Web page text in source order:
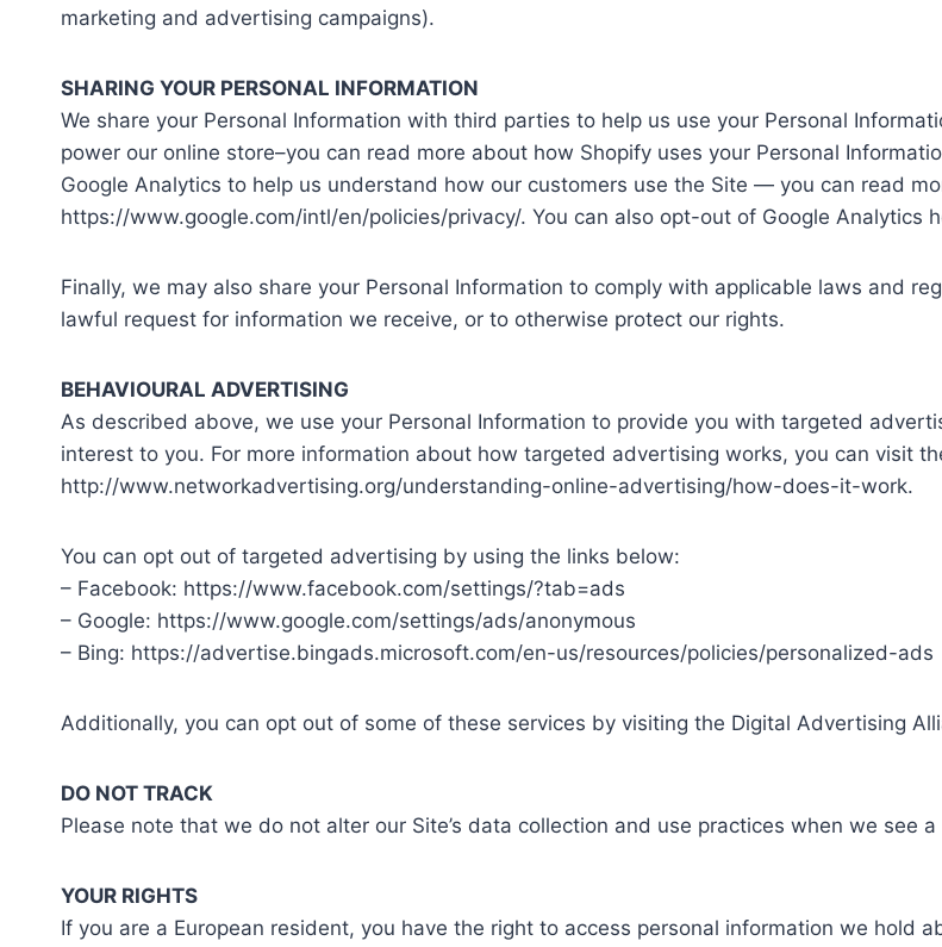
marketing and advertising campaigns).
SHARING YOUR PERSONAL INFORMATION
We share your Personal Information with third parties to help us use your Personal
power our online store–you can read more about how Shopify uses your Personal
Google Analytics to help us understand how our customers use the Site — you can read
https://www.google.com/intl/en/policies/privacy/. You can also opt-out of Google Analytics
Finally, we may also share your Personal Information to comply with applicable laws and
lawful request for information we receive, or to otherwise protect our rights.
BEHAVIOURAL ADVERTISING
As described above, we use your Personal Information to provide you with targeted
interest to you. For more information about how targeted advertising works, you can visit
http://www.networkadvertising.org/understanding-online-advertising/how-does-it-work.
You can opt out of targeted advertising by using the links below:
– Facebook: https://www.facebook.com/settings/?tab=ads
– Google: https://www.google.com/settings/ads/anonymous
– Bing: https://advertise.bingads.microsoft.com/en-us/resources/policies/personalized-ads
Additionally, you can opt out of some of these services by visiting the Digital Advertising
DO NOT TRACK
Please note that we do not alter our Site’s data collection and use practices when we see
YOUR RIGHTS
If you are a European resident, you have the right to access personal information we hold